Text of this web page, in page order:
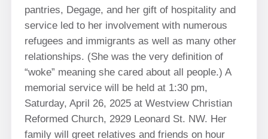
pantries, Degage, and her gift of hospitality and
service led to her involvement with numerous
refugees and immigrants as well as many other
relationships. (She was the very definition of
“woke” meaning she cared about all people.) A
memorial service will be held at 1:30 pm,
Saturday, April 26, 2025 at Westview Christian
Reformed Church, 2929 Leonard St. NW. Her
family will greet relatives and friends on hour